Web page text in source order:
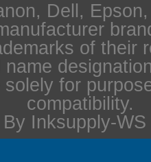
Dell,
of their
for
compatibility.
Inksupply-